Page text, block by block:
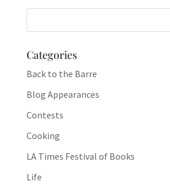
Categories
Back to the Barre
Blog Appearances
Contests
Cooking
LA Times Festival of Books
Life